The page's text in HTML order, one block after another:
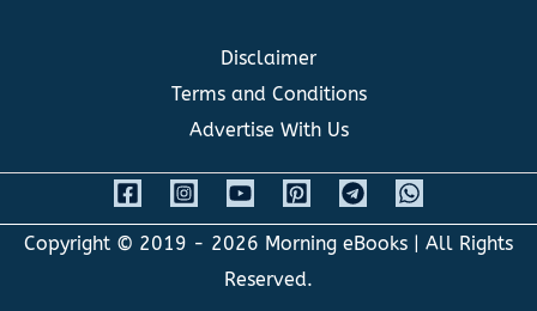
Disclaimer
Terms and Conditions
Advertise With Us
Copyright © 2019 - 2026 Morning eBooks | All Rights
Reserved.